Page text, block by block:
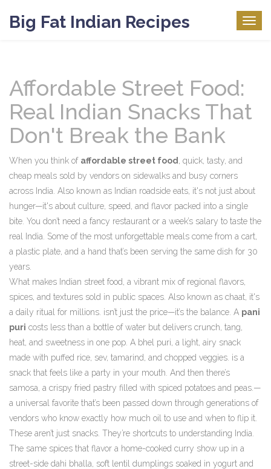
Big Fat Indian Recipes
Affordable Street Food:
Real Indian Snacks That
Don't Break the Bank
When you think of affordable street food
quick, tasty, and
cheap meals sold by vendors on sidewalks and busy corners
across India . Also known as Indian roadside eats , it's not just about
hunger—it's about culture, speed, and flavor packed into a single
bite. You don’t need a fancy restaurant or a week’s salary to taste the
real India. Some of the most unforgettable meals come from a cart,
a plastic plate, and a hand that’s been serving the same dish for 30
years.
What makes Indian street food a vibrant mix of regional flavors,
spices, and textures sold in public spaces . Also known as chaat , it's
a daily ritual for millions. isn’t just the price—it’s the balance. A pani
puri costs less than a bottle of water but delivers crunch, tang,
heat, and sweetness in one pop. A bhel puri a light, airy snack
made with puffed rice, sev, tamarind, and chopped veggies is a
snack that feels like a party in your mouth. And then there’s
samosa a crispy fried pastry filled with spiced potatoes and peas —
a universal favorite that’s been passed down through generations of
vendors who know exactly how much oil to use and when to flip it.
These aren’t just snacks. They’re shortcuts to understanding India.
The same spices that flavor a home-cooked curry show up in a
street-side dahi bhalla soft lentil dumplings soaked in yogurt and